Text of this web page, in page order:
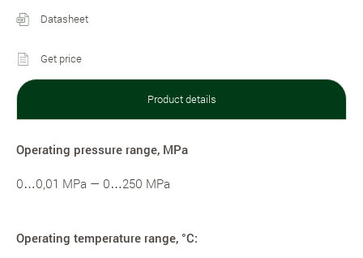
Product details
Datasheet
Get price
Operating pressure range, MPa
0…0,01 MPa — 0…250 MPa
Operating temperature range, °С: